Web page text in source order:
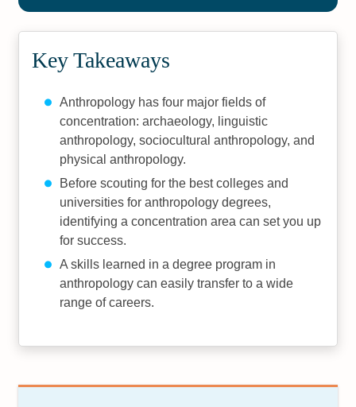
Key Takeaways
Anthropology has four major fields of
concentration: archaeology, linguistic
anthropology, sociocultural anthropology, and
physical anthropology.
Before scouting for the best colleges and
universities for anthropology degrees,
identifying a concentration area can set you up
for success.
A skills learned in a degree program in
anthropology can easily transfer to a wide
range of careers.